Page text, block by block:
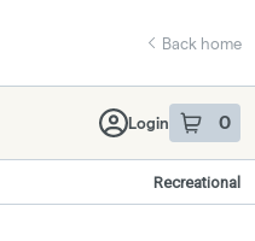
Back home
Login 0
item sin
Recreational